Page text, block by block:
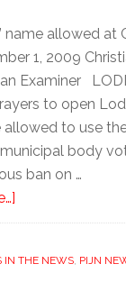
name allowed at
1, 2009
Examiner
to open
to use the
municipal body
ban on …
IN THE NEWS, PIJN